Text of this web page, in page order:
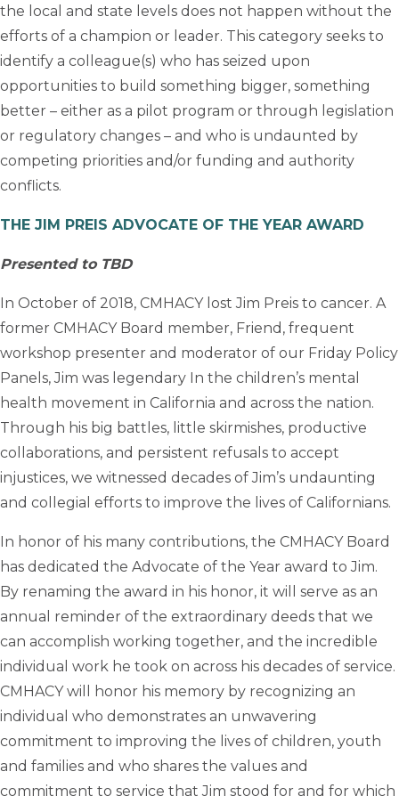
the local and state levels does not happen without the
efforts of a champion or leader. This category seeks to
identify a colleague(s) who has seized upon
opportunities to build something bigger, something
better – either as a pilot program or through legislation
or regulatory changes – and who is undaunted by
competing priorities and/or funding and authority
conflicts.
THE JIM PREIS ADVOCATE OF THE YEAR AWARD
Presented to TBD
In October of 2018, CMHACY lost Jim Preis to cancer. A
former CMHACY Board member, Friend, frequent
workshop presenter and moderator of our Friday Policy
Panels, Jim was legendary In the children’s mental
health movement in California and across the nation.
Through his big battles, little skirmishes, productive
collaborations, and persistent refusals to accept
injustices, we witnessed decades of Jim’s undaunting
and collegial efforts to improve the lives of Californians.
In honor of his many contributions, the CMHACY Board
has dedicated the Advocate of the Year award to Jim.
By renaming the award in his honor, it will serve as an
annual reminder of the extraordinary deeds that we
can accomplish working together, and the incredible
individual work he took on across his decades of service.
CMHACY will honor his memory by recognizing an
individual who demonstrates an unwavering
commitment to improving the lives of children, youth
and families and who shares the values and
commitment to service that Jim stood for and for which